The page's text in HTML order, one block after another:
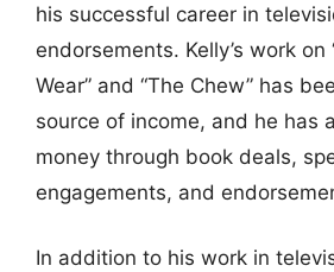
his successful career in
endorsements. Kelly’s work on
Wear” and “The Chew” has
source of income, and he has
money through book deals,
engagements, and
In addition to his work in